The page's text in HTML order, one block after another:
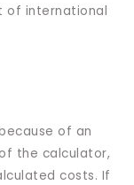
of international
of an
the calculator,
costs. If